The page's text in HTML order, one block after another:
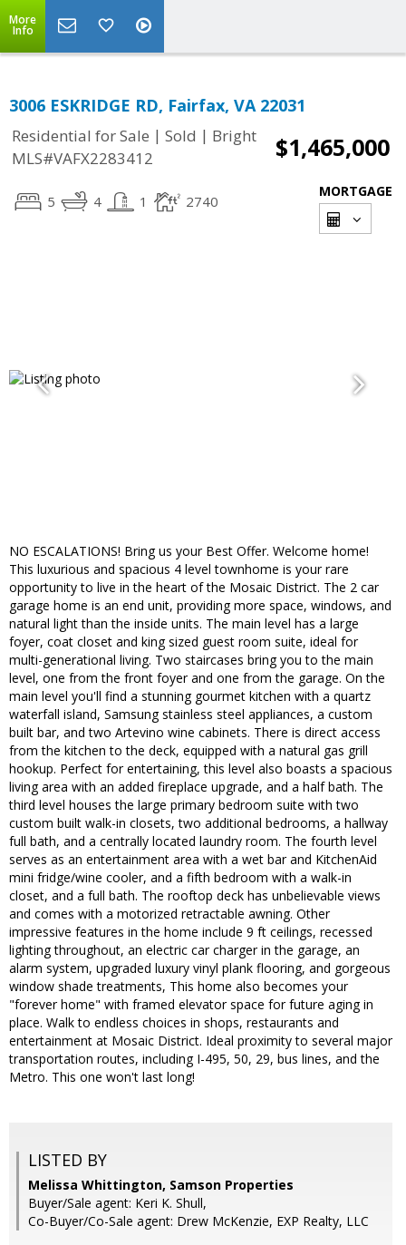
More
Info
3006 ESKRIDGE RD, Fairfax, VA 22031
Residential for Sale | Sold | Bright
MLS#VAFX2283412
$1,465,000
5 4 1 2740
MORTGAGE
NO ESCALATIONS! Bring us your Best Offer. Welcome home!
This luxurious and spacious 4 level townhome is your rare
opportunity to live in the heart of the Mosaic District. The 2 car
garage home is an end unit, providing more space, windows, and
natural light than the inside units. The main level has a large
foyer, coat closet and king sized guest room suite, ideal for
multi-generational living. Two staircases bring you to the main
level, one from the front foyer and one from the garage. On the
main level you'll find a stunning gourmet kitchen with a quartz
waterfall island, Samsung stainless steel appliances, a custom
built bar, and two Artevino wine cabinets. There is direct access
from the kitchen to the deck, equipped with a natural gas grill
hookup. Perfect for entertaining, this level also boasts a spacious
living area with an added fireplace upgrade, and a half bath. The
third level houses the large primary bedroom suite with two
custom built walk-in closets, two additional bedrooms, a hallway
full bath, and a centrally located laundry room. The fourth level
serves as an entertainment area with a wet bar and KitchenAid
mini fridge/wine cooler, and a fifth bedroom with a walk-in
closet, and a full bath. The rooftop deck has unbelievable views
and comes with a motorized retractable awning. Other
impressive features in the home include 9 ft ceilings, recessed
lighting throughout, an electric car charger in the garage, an
alarm system, upgraded luxury vinyl plank flooring, and gorgeous
window shade treatments, This home also becomes your
"forever home" with framed elevator space for future aging in
place. Walk to endless choices in shops, restaurants and
entertainment at Mosaic District. Ideal proximity to several major
transportation routes, including I-495, 50, 29, bus lines, and the
Metro. This one won't last long!
LISTED BY
Melissa Whittington, Samson Properties
Buyer/Sale agent: Keri K. Shull,
Co-Buyer/Co-Sale agent: Drew McKenzie, EXP Realty, LLC